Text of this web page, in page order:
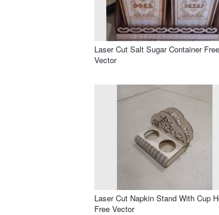
Laser Cut Salt Sugar Container Free
Vector
Laser Cut Napkin Stand With Cup
Free Vector